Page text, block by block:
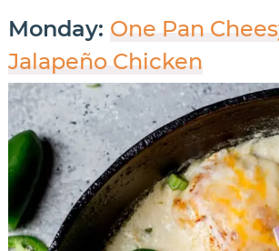
Monday: One Pan
Jalapeño Chicken